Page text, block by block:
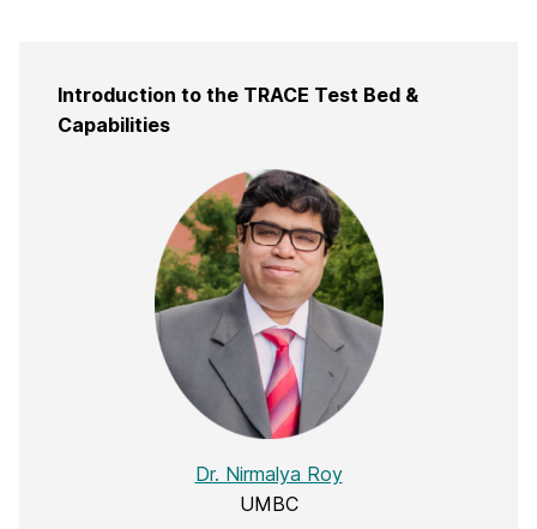
Introduction to the TRACE Test Bed &
Capabilities
Dr. Nirmalya Roy
UMBC